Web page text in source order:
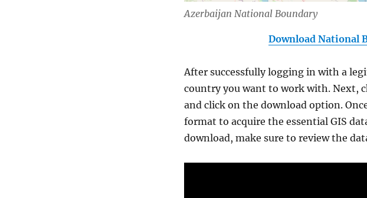
Azerbaijan National Boundary
Download National
After successfully logging in with a
country you want to work with. Next,
and click on the download option.
format to acquire the essential GIS
download, make sure to review the